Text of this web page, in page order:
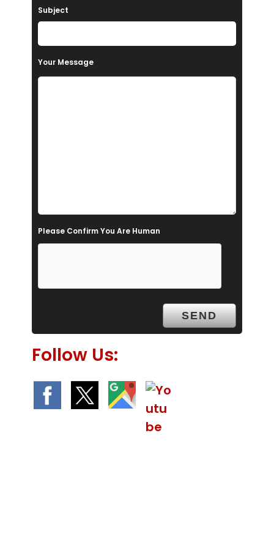
v
e
m
y
Subject
Your Message
Please Confirm You Are Human
Follow Us: